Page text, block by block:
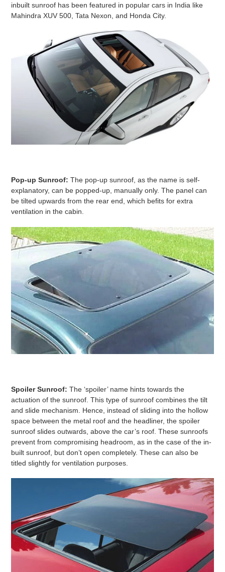
inbuilt sunroof has been featured in popular cars in India like
Mahindra XUV 500, Tata Nexon, and Honda City.
Pop-up Sunroof: The pop-up sunroof, as the name is self-
explanatory, can be popped-up, manually only. The panel can
be tilted upwards from the rear end, which befits for extra
ventilation in the cabin.
Spoiler Sunroof: The ‘spoiler’ name hints towards the
actuation of the sunroof. This type of sunroof combines the tilt
and slide mechanism. Hence, instead of sliding into the hollow
space between the metal roof and the headliner, the spoiler
sunroof slides outwards, above the car’s roof. These sunroofs
prevent from compromising headroom, as in the case of the in-
built sunroof, but don’t open completely. These can also be
titled slightly for ventilation purposes.